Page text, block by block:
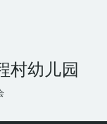
村幼儿园